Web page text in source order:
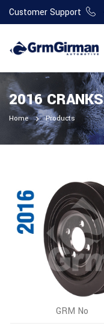
Customer Support
Home Products
GRM No